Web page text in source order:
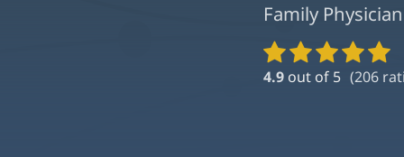
Family Physician
Provider
Ratings
4.9 out of 5 (206